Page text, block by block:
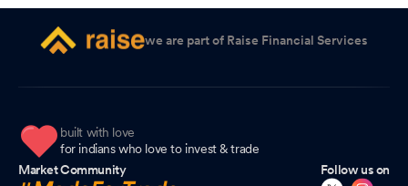
we are part of Raise Financial Services
built with love
for indians who love to invest & trade
Market Community
Follow us on